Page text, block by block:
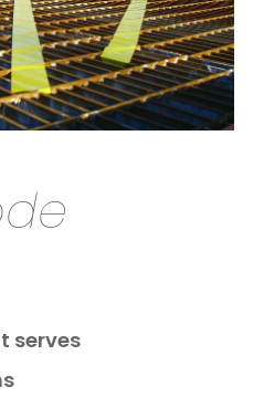
serves